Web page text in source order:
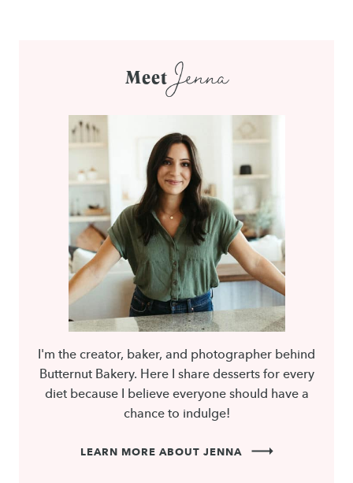
Meet Jenna
I'm the creator, baker, and photographer behind
Butternut Bakery. Here I share desserts for every
diet because I believe everyone should have a
chance to indulge!
LEARN MORE ABOUT JENNA